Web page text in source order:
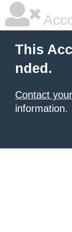
This
nded.
Contact
information.